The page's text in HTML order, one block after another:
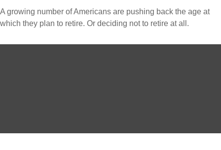
A growing number of Americans are pushing back the age at
which they plan to retire. Or deciding not to retire at all.